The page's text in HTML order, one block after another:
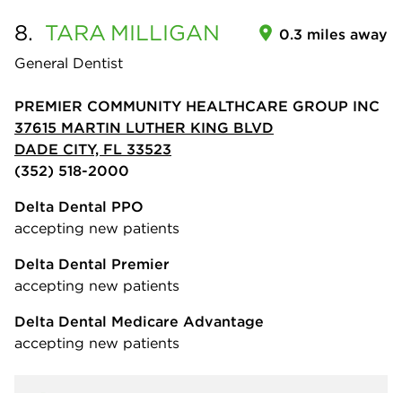
8. TARA MILLIGAN
General Dentist
0.3 miles away
PREMIER COMMUNITY HEALTHCARE GROUP INC
37615 MARTIN LUTHER KING BLVD
DADE CITY, FL 33523
(352) 518-2000
Delta Dental PPO
accepting new patients
Delta Dental Premier
accepting new patients
Delta Dental Medicare Advantage
accepting new patients